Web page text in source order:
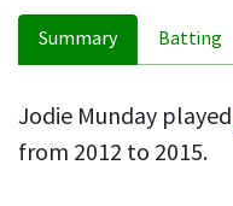
Summary Batting
Jodie Munday played
from 2012 to 2015.